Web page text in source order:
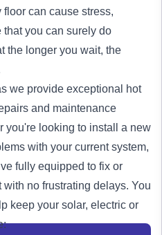
can cause stress,
you can surely do
the longer you wait, the
we provide exceptional
hot
and maintenance
you're looking to install a new
with your current system,
fully equipped to fix or
no frustrating delays. You
keep your solar, electric or